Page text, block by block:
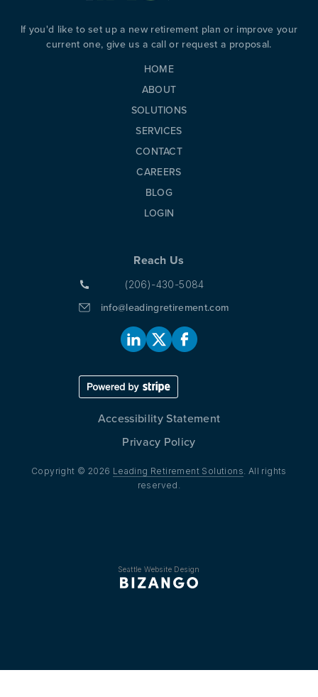
HOME
ABOUT
SOLUTIONS
SERVICES
CONTACT
CAREERS
BLOG
LOGIN
If you'd like to set up a new retirement plan or improve your
current one, give us a call or request a proposal.
Reach Us
(206)-430-5084
info@leadingretirement.com
Accessibility Statement
Privacy Policy
Copyright © 2026 Leading Retirement Solutions . All rights
reserved.
Seattle Website Design